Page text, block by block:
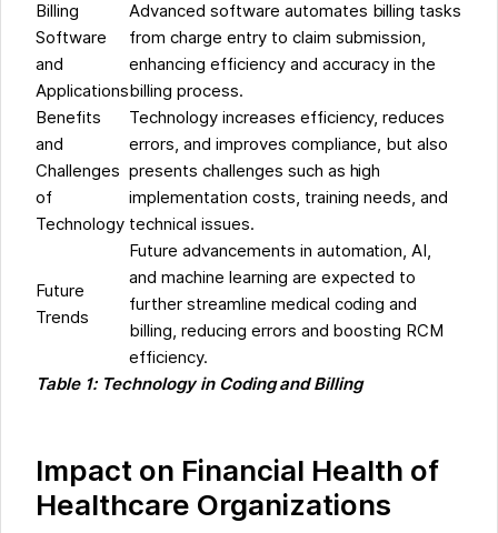
Billing
Software
and
Applications
Advanced software automates billing tasks
from charge entry to claim submission,
enhancing efficiency and accuracy in the
billing process.
Benefits
and
Challenges
of
Technology
Technology increases efficiency, reduces
errors, and improves compliance, but also
presents challenges such as high
implementation costs, training needs, and
technical issues.
Future
Trends
Future advancements in automation, AI,
and machine learning are expected to
further streamline medical coding and
billing, reducing errors and boosting RCM
efficiency.
Table 1: Technology in Coding and Billing
Impact on Financial Health of
Healthcare Organizations